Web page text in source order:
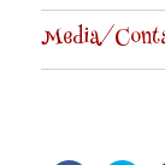
Media/